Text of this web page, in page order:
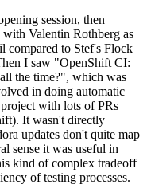
session, then
Valentin Rothberg as
compared to Stef's Flock
I saw "OpenShift CI:
the time?", which was
in doing automatic
with lots of PRs
It wasn't directly
updates don't quite map
sense it was useful in
kind of complex tradeoff
of testing processes.